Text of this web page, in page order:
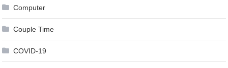
Computer
Couple Time
COVID-19